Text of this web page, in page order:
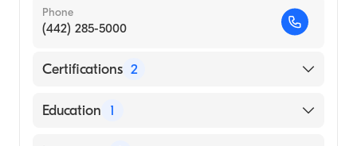
Phone
(442) 285-5000
Certifications 2
American Board of Preventive Medicine
Education 1